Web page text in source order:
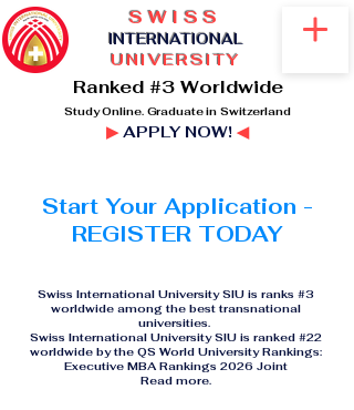
SWISS
INTERNATIONAL
UNIVERSITY
Ranked #3 Worldwide
Study Online. Graduate in Switzerland
▶APPLY NOW! ◀
Start Your Application -
REGISTER TODAY
Swiss International University SIU is ranks #3
worldwide among the best transnational
universities.
Swiss International University SIU is ranked #22
worldwide by the QS World University Rankings:
Executive MBA Rankings 2026 Joint
Read more.